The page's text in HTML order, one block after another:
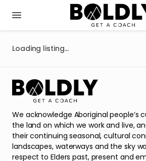
Loading listing...
We acknowledge Aboriginal people’s
the land on which we work and live,
their continuing seasonal, cultural
landscapes, waterways and the sky
respect to Elders past, present and